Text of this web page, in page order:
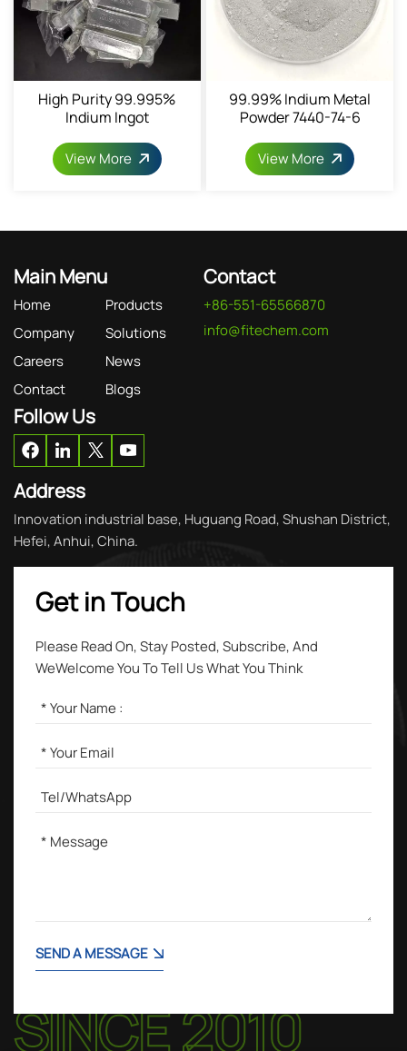
High Purity 99.995%
Indium Ingot
View More
99.99% Indium Metal
Powder 7440-74-6
View More
Main Menu
Home
Products
Company
Solutions
Careers
News
Contact
Blogs
Contact
+86-551-65566870
info@fitechem.com
Follow Us
Address
Innovation industrial base, Huguang Road, Shushan District,
Hefei, Anhui, China.
Get in Touch
Please Read On, Stay Posted, Subscribe, And
WeWelcome You To Tell Us What You Think
SEND A MESSAGE